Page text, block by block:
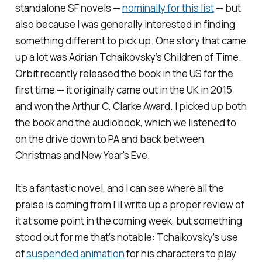
standalone SF novels —nominally for this list— but
also because I was generally interested in finding
something different to pick up. One story that came
up a lot was Adrian Tchaikovsky’sChildren of Time.
Orbit recently released the book in the US for the
first time — it originally came out in the UK in 2015
and won the Arthur C. Clarke Award. I picked up both
the book and the audiobook, which we listened to
on the drive down to PA and back between
Christmas and New Year's Eve.
It’s a fantastic novel, and I can see where all the
praise is coming from I’ll write up a proper review of
it at some point in the coming week, but something
stood out for me that’s notable: Tchaikovsky’s use
ofsuspended animationfor his characters to play